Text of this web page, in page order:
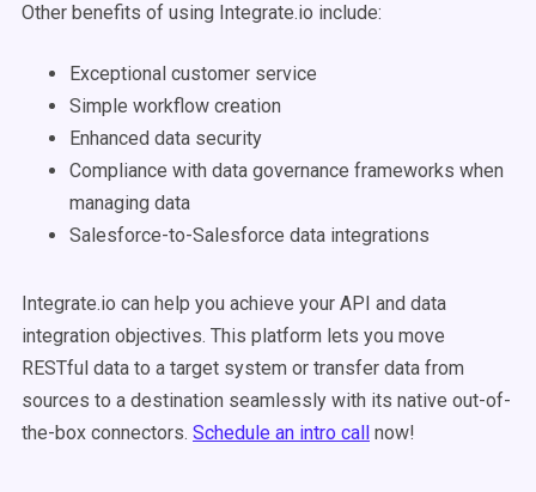
Other benefits of using Integrate.io include:
Exceptional customer service
Simple workflow creation
Enhanced data security
Compliance with data governance frameworks when
managing data
Salesforce-to-Salesforce data integrations
Integrate.io can help you achieve your API and data
integration objectives. This platform lets you move
RESTful data to a target system or transfer data from
sources to a destination seamlessly with its native out-of-
the-box connectors. Schedule an intro call now!